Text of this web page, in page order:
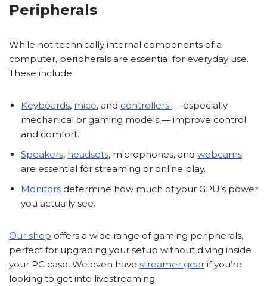
Peripherals
While not technically internal components of a
computer, peripherals are essential for everyday use.
These include:
Keyboards, mice, and controllers — especially
mechanical or gaming models — improve control
and comfort.
Speakers, headsets, microphones, and webcams
are essential for streaming or online play.
Monitors determine how much of your GPU’s power
you actually see.
Our shop offers a wide range of gaming peripherals,
perfect for upgrading your setup without diving inside
your PC case. We even have streamer gear if you’re
looking to get into livestreaming.